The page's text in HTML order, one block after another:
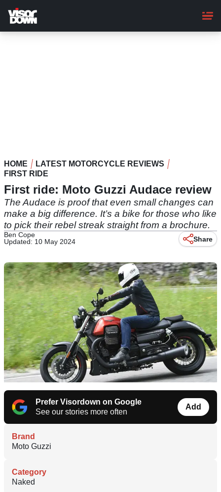
main
content
HOME
LATEST MOTORCYCLE REVIEWS
FIRST RIDE
First ride: Moto Guzzi Audace review
The Audace is proof that even small changes can
make a big difference. It’s a bike for those who like
to pick their rebel streak straight from a brochure.
Ben Cope
Updated: 10 May 2024
Share
Prefer Visordown on Google
See our stories more often
Add
Brand
Moto Guzzi
Category
Naked